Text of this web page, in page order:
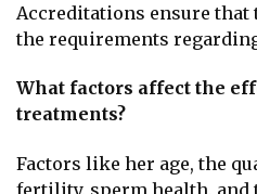
Accreditations ensure that
the requirements
What factors affect the
treatments?
Factors like her age, the
fertility, sperm health, and